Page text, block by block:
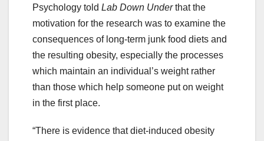
Psychology told Lab Down Underthat the
motivation for the research was to examine the
consequences of long-term junk food diets and
the resulting obesity, especially the processes
which maintain an individual’s weight rather
than those which help someone put on weight
in the first place.
“There is evidence that diet-induced obesity